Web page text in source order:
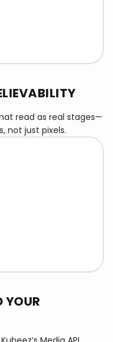
read as real stages—
not just pixels.
YOUR